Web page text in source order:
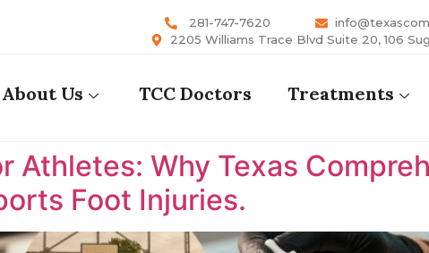
281-747-7620
2205 Williams Trace Blvd Suite 20, 106
About Us TCC Doctors Treatments
Athletes: Why Texas
Foot Injuries.